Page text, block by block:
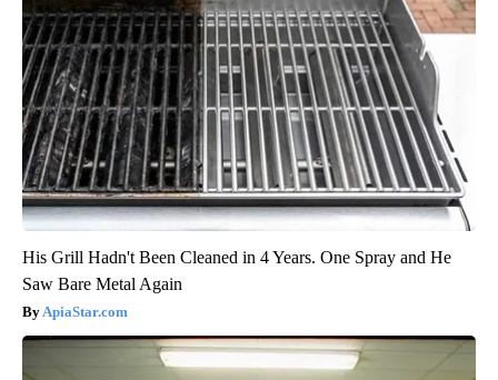
His Grill Hadn't Been Cleaned in 4 Years. One Spray and He
Saw Bare Metal Again
ApiaStar.com